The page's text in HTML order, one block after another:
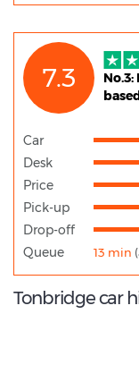
7.3
No.3:
Car
Desk
Price
Pick-up
Drop-off
Queue 13 min
Tonbridge car